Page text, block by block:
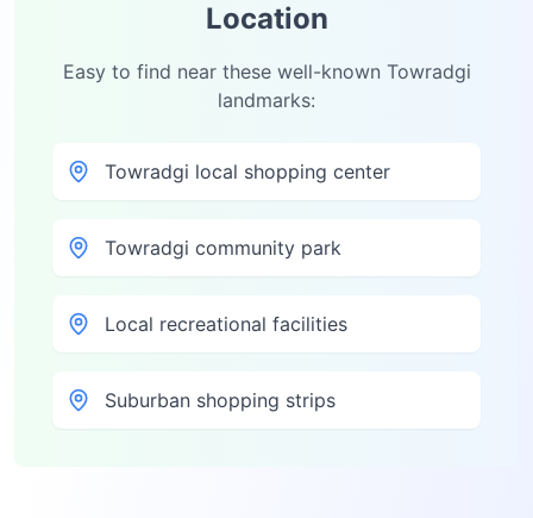
Location
Easy to find near these well-known Towradgi
landmarks:
Towradgi local shopping center
Towradgi community park
Local recreational facilities
Suburban shopping strips